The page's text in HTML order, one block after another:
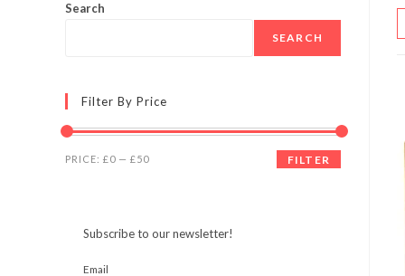
Search
SEARCH
Filter By Price
Min
Max
FILTER
PRICE: £0 — £50
Subscribe to our newsletter!
Email